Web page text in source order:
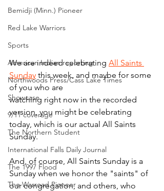
Bemidji (Minn.) Pioneer
Red Lake Warriors
Sports
American Indian reporting
Northwoods Press/Cass Lake Times
Showcase
9/11 coverage
The Northern Student
International Falls Daily Journal
The 1997 Flood
The Warroad Pioneer
We are indeed celebrating All Saints
Sunday this week, and maybe for some
of you who are
watching right now in the recorded
version, you might be celebrating
today, which is our actual All Saints
Sunday.
And, of course, All Saints Sunday is a
Sunday when we honor the "saints" of
our congregation, and others, who